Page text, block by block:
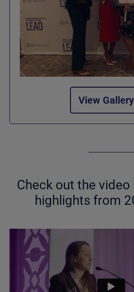
View Gallery
Check out the
highlights from